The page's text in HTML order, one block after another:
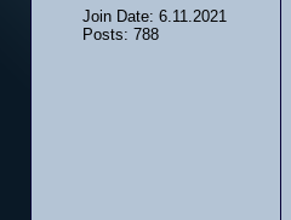
Join Date: 6.11.2021
Posts: 788